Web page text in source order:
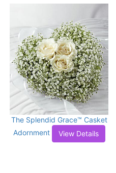
The Splendid Grace™ Casket
Adornment
View Details